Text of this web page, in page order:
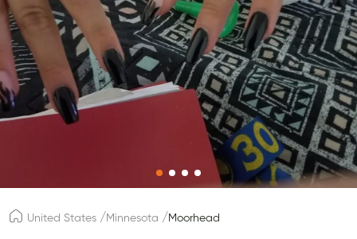
United States / Minnesota /Moorhead